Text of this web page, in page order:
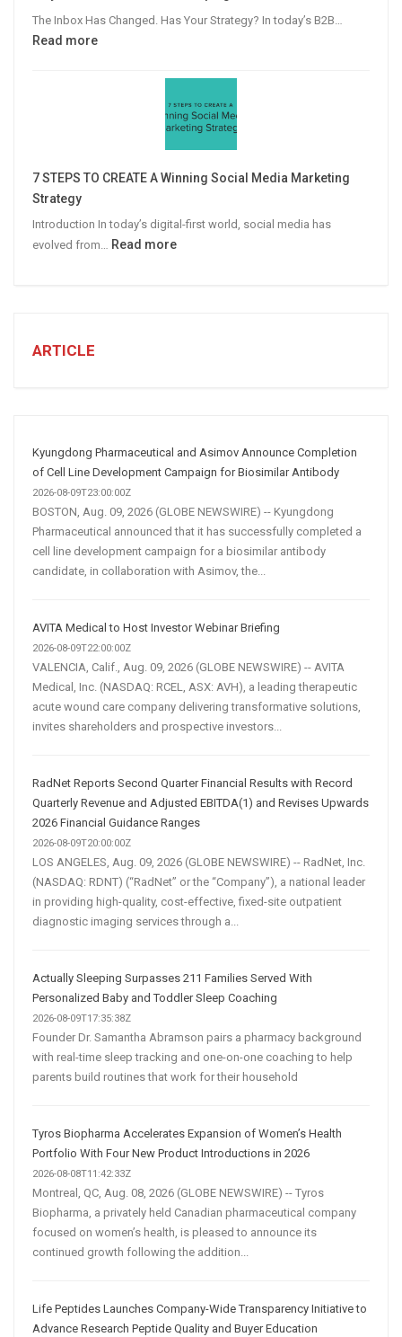
The Inbox Has Changed. Has Your Strategy? In today’s B2B…
Read more:
Personalized
B2B
7 STEPS TO CREATE A Winning Social Media Marketing
Strategy
Introduction In today’s digital-first world, social media has
evolved from… Read more:
Strategy
ARTICLE
Kyungdong Pharmaceutical and Asimov Announce Completion
of Cell Line Development Campaign for Biosimilar Antibody
2026-08-09T23:00:00Z
BOSTON, Aug. 09, 2026 (GLOBE NEWSWIRE) -- Kyungdong
Pharmaceutical announced that it has successfully completed a
cell line development campaign for a biosimilar antibody
candidate, in collaboration with Asimov, the...
AVITA Medical to Host Investor Webinar Briefing
2026-08-09T22:00:00Z
VALENCIA, Calif., Aug. 09, 2026 (GLOBE NEWSWIRE) -- AVITA
Medical, Inc. (NASDAQ: RCEL, ASX: AVH), a leading therapeutic
acute wound care company delivering transformative solutions,
invites shareholders and prospective investors...
RadNet Reports Second Quarter Financial Results with Record
Quarterly Revenue and Adjusted EBITDA(1) and Revises Upwards
2026 Financial Guidance Ranges
2026-08-09T20:00:00Z
LOS ANGELES, Aug. 09, 2026 (GLOBE NEWSWIRE) -- RadNet, Inc.
(NASDAQ: RDNT) (“RadNet” or the “Company”), a national leader
in providing high-quality, cost-effective, fixed-site outpatient
diagnostic imaging services through a...
Actually Sleeping Surpasses 211 Families Served With
Personalized Baby and Toddler Sleep Coaching
2026-08-09T17:35:38Z
Founder Dr. Samantha Abramson pairs a pharmacy background
with real-time sleep tracking and one-on-one coaching to help
parents build routines that work for their household
Tyros Biopharma Accelerates Expansion of Women’s Health
Portfolio With Four New Product Introductions in 2026
2026-08-08T11:42:33Z
Montreal, QC, Aug. 08, 2026 (GLOBE NEWSWIRE) -- Tyros
Biopharma, a privately held Canadian pharmaceutical company
focused on women’s health, is pleased to announce its
continued growth following the addition...
Life Peptides Launches Company-Wide Transparency Initiative to
Advance Research Peptide Quality and Buyer Education